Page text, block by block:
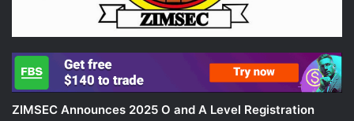
ZIMSEC Announces 2025 O and A Level Registration